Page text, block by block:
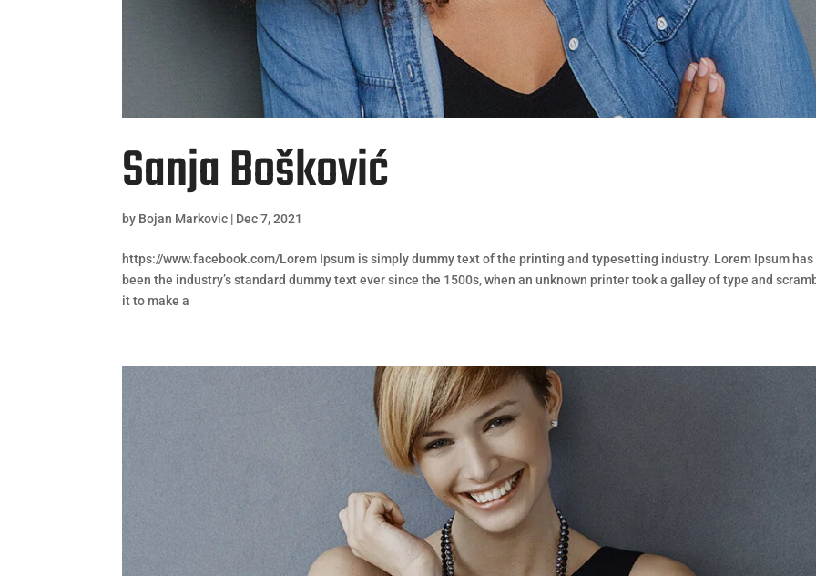
Sanja Bošković
by Bojan Markovic | Dec 7, 2021
https://www.facebook.com/Lorem Ipsum is simply dummy text of the printing and typesetting industry. Lorem Ipsum has
been the industry’s standard dummy text ever since the 1500s, when an unknown printer took a galley of type and
it to make a